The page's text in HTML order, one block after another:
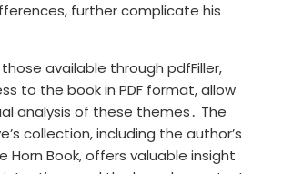
further complicate his
available through pdfFiller,
to the book in PDF format, allow
analysis of these themes․ The
collection, including the author’s
Horn Book, offers valuable insight